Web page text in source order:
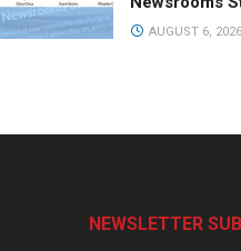
AUGUST 6, 2026
NEWSLETTER